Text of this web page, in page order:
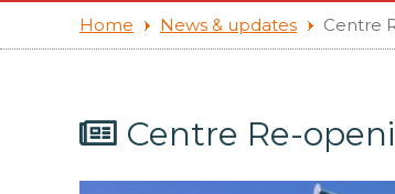
Home News & updates Centre
Centre Re-